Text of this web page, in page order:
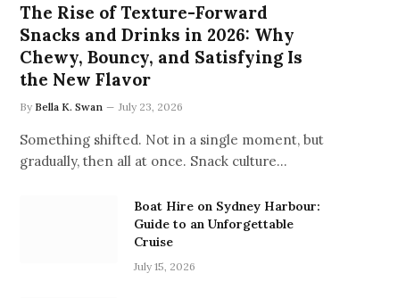
The Rise of Texture-Forward
Snacks and Drinks in 2026: Why
Chewy, Bouncy, and Satisfying Is
the New Flavor
By Bella K. Swan July 23, 2026
Something shifted. Not in a single moment, but
gradually, then all at once. Snack culture…
Boat Hire on Sydney Harbour:
Guide to an Unforgettable
Cruise
July 15, 2026